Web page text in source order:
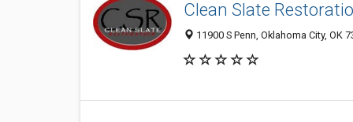
Clean Slate
11900 S Penn, Oklahoma City, OK